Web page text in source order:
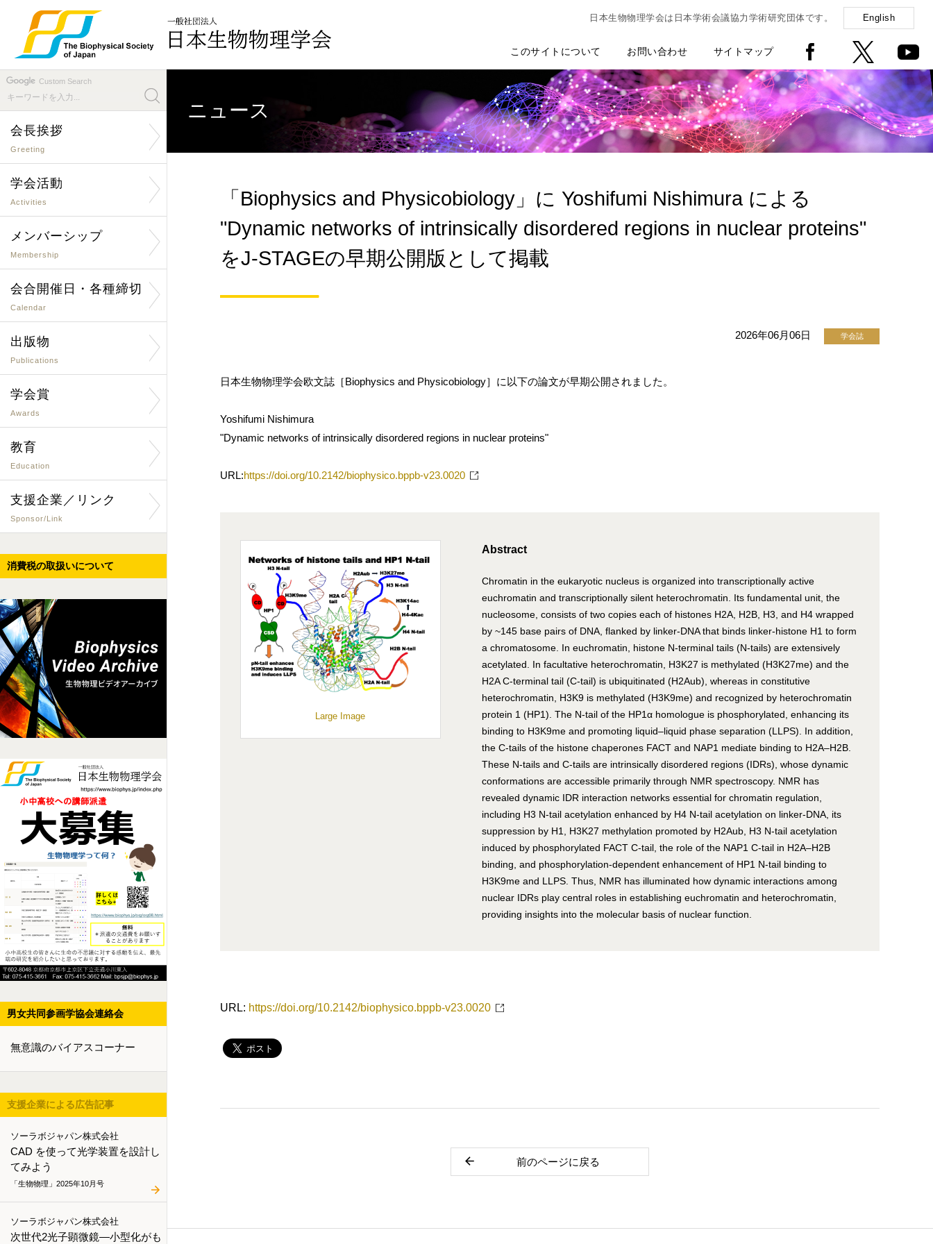
日本生物物理学会は日本学術会議協力学術研究団体です。 English
このサイトについて お問い合わせ サイトマップ
Custom Search
会長挨拶
Greeting
学会活動
Activities
メンバーシップ
Membership
会合開催日・各種締切
Calendar
出版物
Publications
学会賞
Awards
教育
Education
支援企業／リンク
Sponsor/Link
消費税の取扱いについて
男女共同参画学協会連絡会
無意識のバイアスコーナー
支援企業による広告記事
ソーラボジャパン株式会社
CAD を使って光学装置を設計し
てみよう
「生物物理」2025年10月号
ソーラボジャパン株式会社
次世代2光子顕微鏡―小型化がも
ニュース
「Biophysics and Physicobiology」に Yoshifumi Nishimura による
"Dynamic networks of intrinsically disordered regions in nuclear proteins"
をJ-STAGEの早期公開版として掲載
2026年06月06日 学会誌
日本生物物理学会欧文誌［Biophysics and Physicobiology］に以下の論文が早期公開されました。
Yoshifumi Nishimura
"Dynamic networks of intrinsically disordered regions in nuclear proteins"
URL:https://doi.org/10.2142/biophysico.bppb-v23.0020
Large Image
Abstract
Chromatin in the eukaryotic nucleus is organized into transcriptionally active
euchromatin and transcriptionally silent heterochromatin. Its fundamental unit, the
nucleosome, consists of two copies each of histones H2A, H2B, H3, and H4 wrapped
by ~145 base pairs of DNA, flanked by linker-DNA that binds linker-histone H1 to form
a chromatosome. In euchromatin, histone N-terminal tails (N-tails) are extensively
acetylated. In facultative heterochromatin, H3K27 is methylated (H3K27me) and the
H2A C-terminal tail (C-tail) is ubiquitinated (H2Aub), whereas in constitutive
heterochromatin, H3K9 is methylated (H3K9me) and recognized by heterochromatin
protein 1 (HP1). The N-tail of the HP1α homologue is phosphorylated, enhancing its
binding to H3K9me and promoting liquid–liquid phase separation (LLPS). In addition,
the C-tails of the histone chaperones FACT and NAP1 mediate binding to H2A–H2B.
These N-tails and C-tails are intrinsically disordered regions (IDRs), whose dynamic
conformations are accessible primarily through NMR spectroscopy. NMR has
revealed dynamic IDR interaction networks essential for chromatin regulation,
including H3 N-tail acetylation enhanced by H4 N-tail acetylation on linker-DNA, its
suppression by H1, H3K27 methylation promoted by H2Aub, H3 N-tail acetylation
induced by phosphorylated FACT C-tail, the role of the NAP1 C-tail in H2A–H2B
binding, and phosphorylation-dependent enhancement of HP1 N-tail binding to
H3K9me and LLPS. Thus, NMR has illuminated how dynamic interactions among
nuclear IDRs play central roles in establishing euchromatin and heterochromatin,
providing insights into the molecular basis of nuclear function.
URL: https://doi.org/10.2142/biophysico.bppb-v23.0020
前のページに戻る